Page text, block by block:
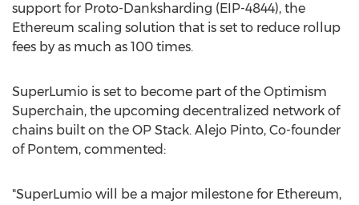
support for Proto-Danksharding (EIP-4844), the
Ethereum scaling solution that is set to reduce rollup
fees by as much as 100 times.
SuperLumio is set to become part of the Optimism
Superchain, the upcoming decentralized network of
chains built on the OP Stack. Alejo Pinto, Co-founder
of Pontem, commented:
"SuperLumio will be a major milestone for Ethereum,